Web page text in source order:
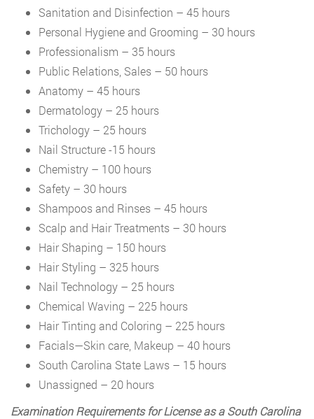
Sanitation and Disinfection – 45 hours
Personal Hygiene and Grooming – 30 hours
Professionalism – 35 hours
Public Relations, Sales – 50 hours
Anatomy – 45 hours
Dermatology – 25 hours
Trichology – 25 hours
Nail Structure -15 hours
Chemistry – 100 hours
Safety – 30 hours
Shampoos and Rinses – 45 hours
Scalp and Hair Treatments – 30 hours
Hair Shaping – 150 hours
Hair Styling – 325 hours
Nail Technology – 25 hours
Chemical Waving – 225 hours
Hair Tinting and Coloring – 225 hours
Facials—Skin care, Makeup – 40 hours
South Carolina State Laws – 15 hours
Unassigned – 20 hours
Examination Requirements for License as a South Carolina